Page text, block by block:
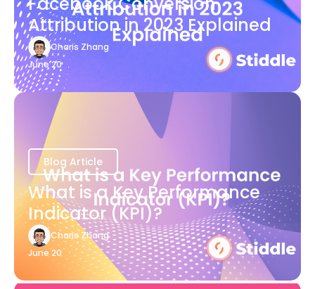
Attribution in 2023 Explained
Charis Zhang
June 20
Blog Article
What is a Key Performance
Indicator (KPI)?
Charis Zhang
June 20